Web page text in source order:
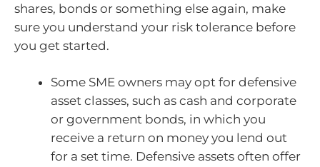
shares, bonds or something else again, make
sure you understand your risk tolerance before
you get started.
Some SME owners may opt for defensive
asset classes, such as cash and corporate
or government bonds, in which you
receive a return on money you lend out
for a set time. Defensive assets often offer